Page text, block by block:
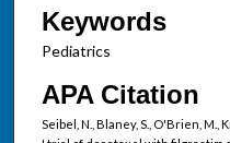
Keywords
Pediatrics
APA Citation
Seibel, N., Blaney, S., O'Brien, M.,